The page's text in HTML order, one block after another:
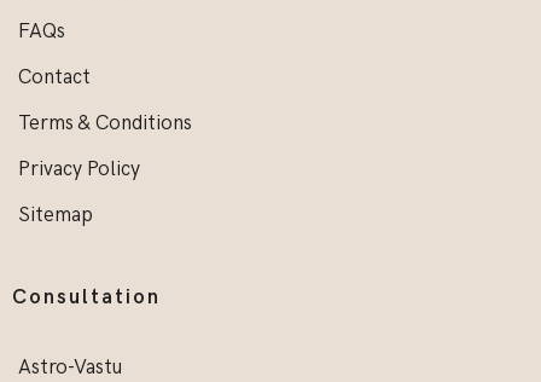
FAQs
Contact
Terms & Conditions
Privacy Policy
Sitemap
Consultation
Astro-Vastu